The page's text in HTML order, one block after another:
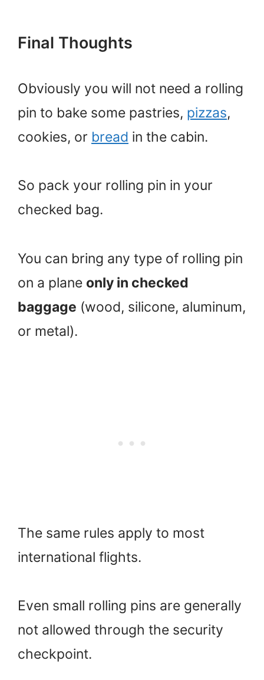
Final Thoughts
Obviously you will not need a rolling
pin to bake some pastries, pizzas,
cookies, or bread in the cabin.
So pack your rolling pin in your
checked bag.
You can bring any type of rolling pin
on a plane only in checked
baggage (wood, silicone, aluminum,
or metal).
The same rules apply to most
international flights.
Even small rolling pins are generally
not allowed through the security
checkpoint.